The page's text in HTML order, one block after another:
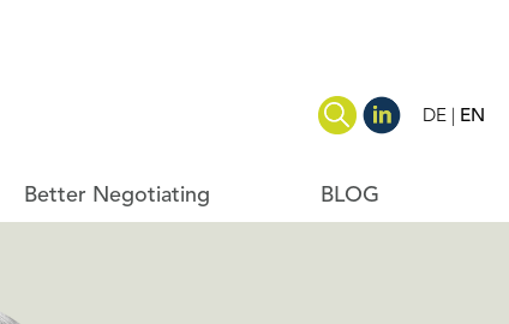
DE EN
BLOG
Better Negotiating